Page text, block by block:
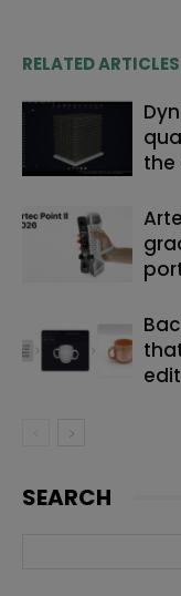
RELATED ARTICLES
the
SEARCH